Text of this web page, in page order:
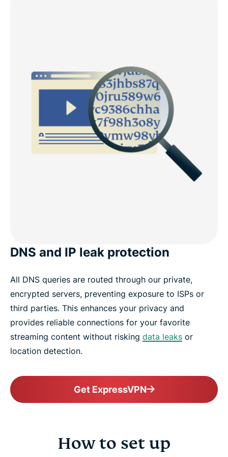
DNS and IP leak protection
All DNS queries are routed through our private,
encrypted servers, preventing exposure to ISPs or
third parties. This enhances your privacy and
provides reliable connections for your favorite
streaming content without risking data leaks or
location detection.
Get ExpressVPN
How to set up